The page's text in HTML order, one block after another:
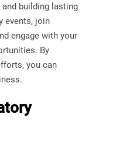
building lasting
events, join
engage with your
By
you can